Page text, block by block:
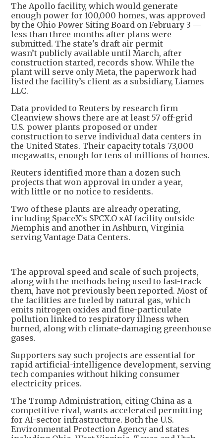
The Apollo facility, which would generate
enough power for 100,000 homes, was approved
by the Ohio Power Siting Board on February 3 —
less than three months after plans were
submitted. The state's draft air permit
wasn’t publicly available until March, after
construction started, records show. While the
plant will serve only Meta, the paperwork had
listed the facility’s client as a subsidiary, Liames
LLC.
Data provided to Reuters by research firm
Cleanview shows there are at least 57 off-grid
U.S. power plants proposed or under
construction to serve individual data centers in
the United States. Their capacity totals 73,000
megawatts, enough for tens of millions of homes.
Reuters identified more than a dozen such
projects that won approval in under a year,
with little or no notice to residents.
Two of these plants are already operating,
including SpaceX's SPCX.O xAI facility outside
Memphis and another in Ashburn, Virginia
serving Vantage Data Centers.
The approval speed and scale of such projects,
along with the methods being used to fast-track
them, have not previously been reported. Most of
the facilities are fueled by natural gas, which
emits nitrogen oxides and fine-particulate
pollution linked to respiratory illness when
burned, along with climate-damaging greenhouse
gases.
Supporters say such projects are essential for
rapid artificial-intelligence development, serving
tech companies without hiking consumer
electricity prices.
The Trump Administration, citing China as a
competitive rival, wants accelerated permitting
for AI-sector infrastructure. Both the U.S.
Environmental Protection Agency and states